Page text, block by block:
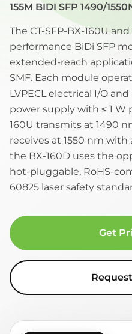
155M BIDI SFP 1490/
The CT-SFP-BX-160U
performance BiDi SFP
extended-reach
SMF. Each module
LVPECL electrical I/O
power supply with ≤ 1 W
160U transmits at 1490
receives at 1550 nm
the BX-160D uses the
hot-pluggable, RoHS-
60825 laser safety
Get